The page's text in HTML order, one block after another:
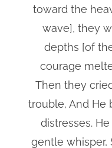
toward the
wave], they
depths [of
courage
Then they
trouble, And He
distresses.
gentle whisper,